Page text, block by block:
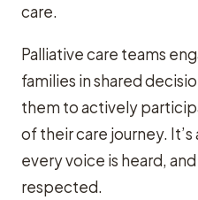
care.
Palliative care teams
families in shared
them to actively
of their care journey.
every voice is heard,
respected.